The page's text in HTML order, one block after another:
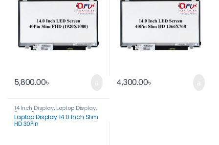
5,800.00৳ 4,300.00৳
14 Inch Display, Laptop Display,
Spare Parts
Laptop Display 14.0 Inch Slim
HD 30Pin